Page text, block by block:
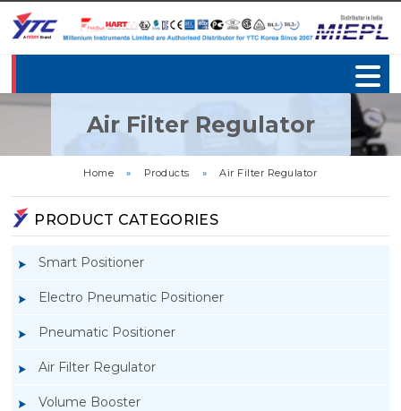
Air Filter Regulator
Home » Products » Air Filter Regulator
PRODUCT CATEGORIES
Smart Positioner
Electro Pneumatic Positioner
Pneumatic Positioner
Air Filter Regulator
Volume Booster